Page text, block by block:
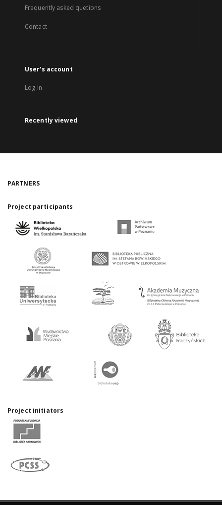
Frequently asked quetions
Contact
User's account
Log in
Recently viewed
PARTNERS
Project participants
Project initiators